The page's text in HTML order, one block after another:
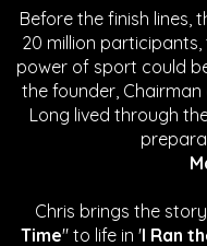
Before the finish lines,
20 million
power of sport could
the founder,
Long lived through
Chris brings the
Time" to life in 'I Ran